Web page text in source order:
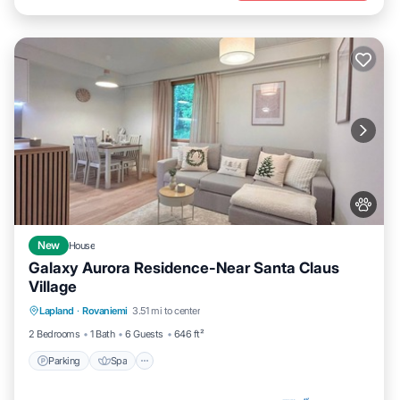
New House
Galaxy Aurora Residence-Near Santa Claus
Village
Lapland · Rovaniemi 3.51 mi to center
2 Bedrooms
1 Bath 6 Guests 646 ft²
Parking Spa
Kitchen